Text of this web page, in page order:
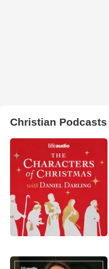
Christian Podcasts